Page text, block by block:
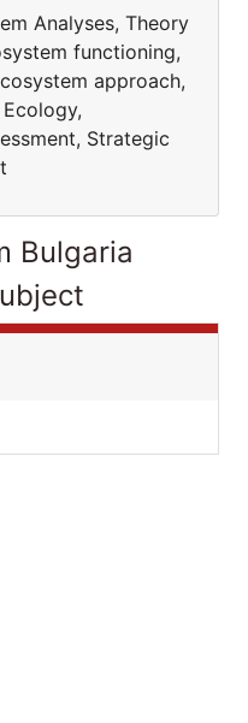
Analyses, Theory
functioning,
approach,
Strategic
Bulgaria